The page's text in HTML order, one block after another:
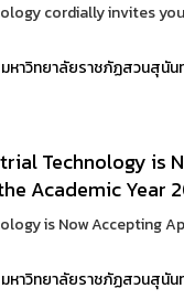
cordially invites
มหาวิทยาลัยราชภัฏสวนสุนัน
Technology is
Academic Year
is Now Accepting
มหาวิทยาลัยราชภัฏสวนสุนัน